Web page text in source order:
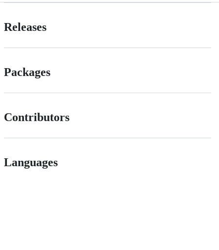
Releases
Packages
Contributors
Languages